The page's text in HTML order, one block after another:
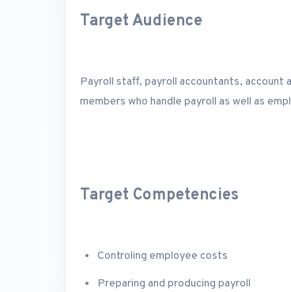
Target Audience
Payroll staff, payroll accountants, account
members who handle payroll as well as
Target Competencies
Controling employee costs
Preparing and producing payroll